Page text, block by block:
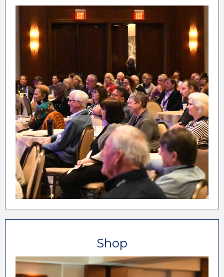
Leading industry experts and peers are excited
to share their hospitality knowledge over 5 days,
with education at all levels.
12 Aspiring Owner Sessions
12 New Lodging Owner Sessions
Wedding Marketing Workshop
Social Media Wizardry Workshop
Website Performance Workshop
30+ Main Conference Breakouts
12+ Culinary Conference Sessions
Shop